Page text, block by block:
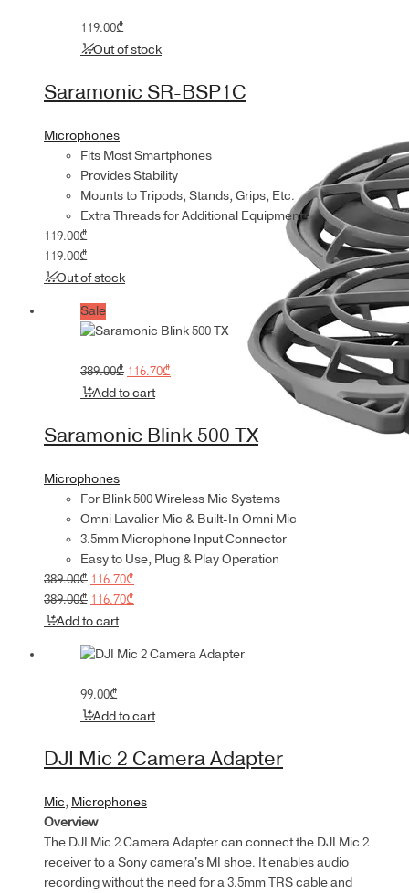
119.00₾
Out of stock
Saramonic SR-BSP1C
Microphones
Fits Most Smartphones
Provides Stability
Mounts to Tripods, Stands, Grips, Etc.
Extra Threads for Additional Equipment
119.00₾
119.00₾
Out of stock
Sale
389.00₾ Original
price
389.00₾.
116.70₾Current
116.70₾.
Add to cart
Saramonic Blink 500 TX
Microphones
For Blink 500 Wireless Mic Systems
Omni Lavalier Mic & Built-In Omni Mic
3.5mm Microphone Input Connector
Easy to Use, Plug & Play Operation
389.00₾ Original
price
was:
116.70₾Current
price
389.00₾ Original
price
389.00₾.
116.70₾Current
116.70₾.
Add to cart
99.00₾
Add to cart
DJI Mic 2 Camera Adapter
Mic, Microphones
Overview
The ‌DJI Mic 2 Camera Adapter can connect the DJI Mic 2
receiver to a Sony camera's MI shoe. It enables audio
recording without the need for a 3.5mm TRS cable and